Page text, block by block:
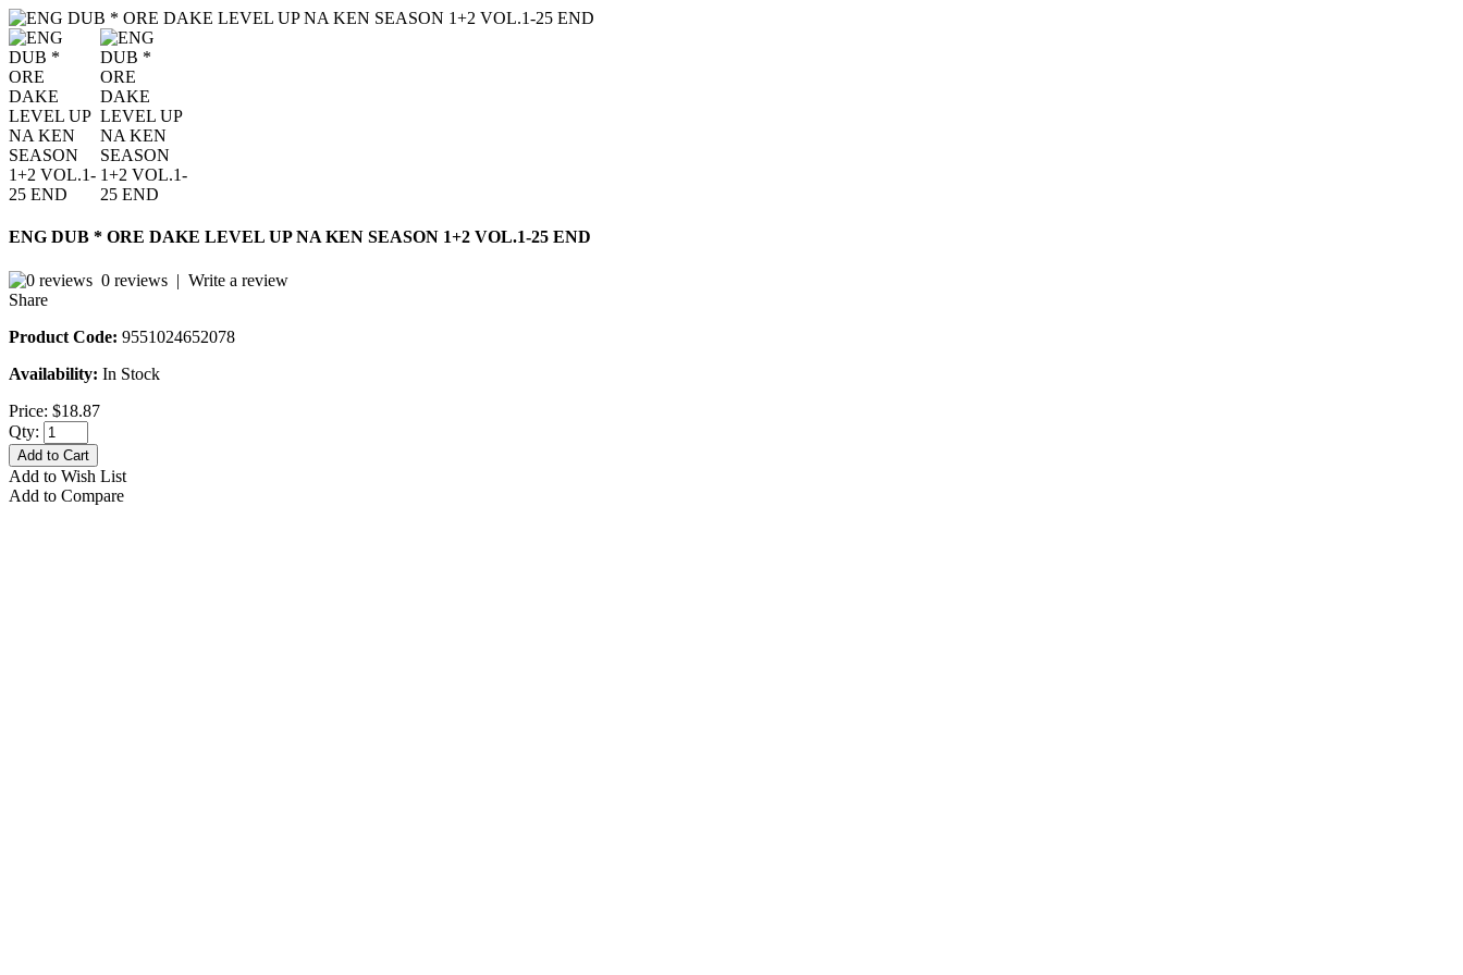
ENG DUB * ORE DAKE LEVEL UP NA KEN SEASON 1+2 VOL.1-25 END
0 reviews | Write a review
Share
Product Code: 9551024652078
Availability: In Stock
Price: $18.87
Qty:
Add to Cart
Add to Wish List
Add to Compare